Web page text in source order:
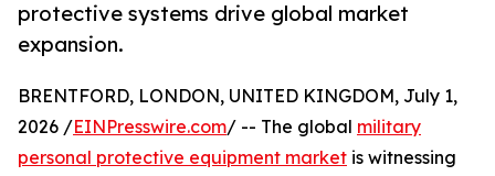
protective systems drive global market
expansion.
BRENTFORD, LONDON, UNITED KINGDOM, July 1,
2026 /EINPresswire.com/ -- The global military
personal protective equipment market is witnessing